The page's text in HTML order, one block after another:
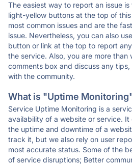
The easiest way to report an issue
light-yellow buttons at the top of
most common issues and are the
issue. Nevertheless, you can also
button or link at the top to report
the service. Also, you are more than
comments box and discuss any tips,
with the community.
What is "Uptime
Service Uptime Monitoring is a
availability of a website or service.
the uptime and downtime of a
track it, but we also rely on user
most accurate status. Some of the
of service disruptions; Better